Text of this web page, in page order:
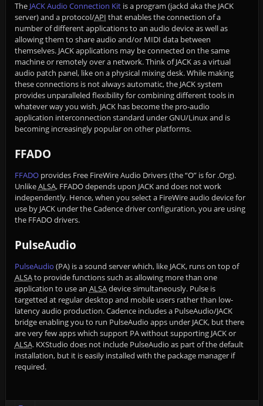
The JACK Audio Connection Kitis a program (jackd aka the JACK
server) and a protocol/API that enables the connection of a
number of different applications to an audio device as well as
allowing them to share audio and/or MIDI data between
themselves. JACK applications may be connected on the same
machine or remotely over a network. Think of JACK as a virtual
audio patch panel, like on a physical mixing desk. While making
these connections is not always automatic, the JACK system
provides unparalleled flexibility for combining different tools in
whatever way you wish. JACK has become the pro-audio
application interconnection standard under GNU/Linux and is
becoming increasingly popular on other platforms.
FFADO
FFADOprovides Free FireWire Audio Drivers (the “O” is for .Org).
UnlikeALSA, FFADO depends upon JACK and does not work
independently. Hence, when you select a FireWire audio device for
use by JACK under the Cadence driver configuration, you are using
the FFADO drivers.
PulseAudio
PulseAudio (PA) is a sound server which, like JACK, runs on top of
ALSAto provide functions such as allowing more than one
application to use an ALSAdevice simultaneously. Pulse is
targetted at regular desktop and mobile users rather than low-
latency audio production. Cadence includes a PulseAudio/JACK
bridge enabling you to run PulseAudio apps under JACK, but there
are very few apps which support PA without supporting JACK or
ALSA. KXStudio does not include PulseAudio as part of the default
installation, but it is easily installed with the package manager if
required.